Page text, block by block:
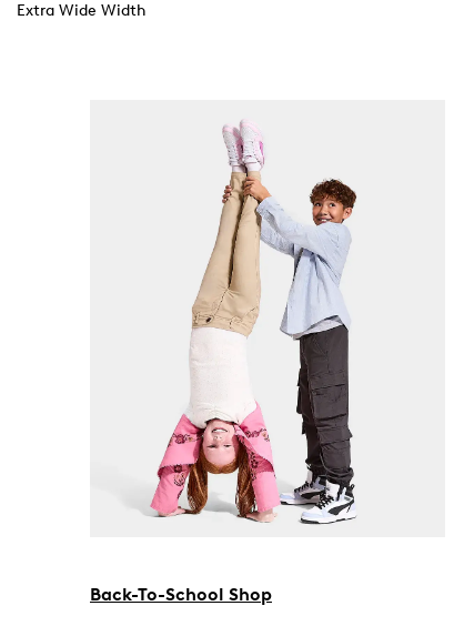
Extra Wide Width
Back-To-School Shop